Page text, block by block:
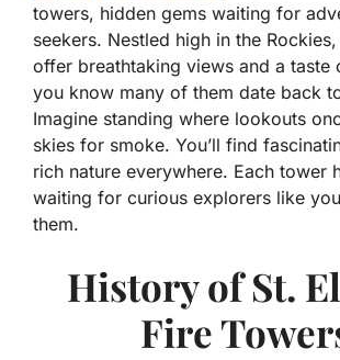
towers, hidden gems waiting for
seekers. Nestled high in the
offer breathtaking views and a taste
you know many of them date back
Imagine standing where lookouts
skies for smoke. You’ll find
rich nature everywhere. Each tower
waiting for curious explorers like
them.
History of St.
Fire